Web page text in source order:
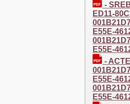
-
ED11-
E55E-
E55E-
-
E55E-
E55E-